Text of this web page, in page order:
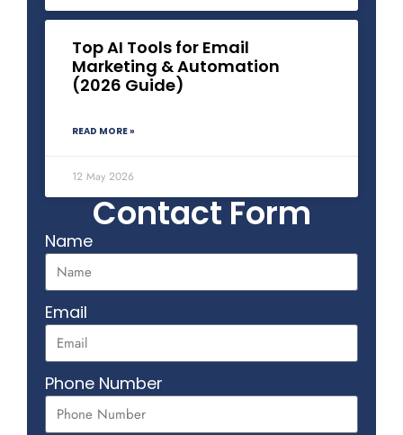
Top AI Tools for Email
Marketing & Automation
(2026 Guide)
READ MORE »
12 May 2026
Contact Form
Name
Email
Phone Number